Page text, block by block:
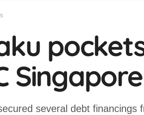
Singapore
several debt financings